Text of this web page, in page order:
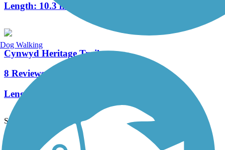
Length: 10.3 mi
Cynwyd Heritage Trail
8 Reviews
Length:
See More Nearby Trails View fewer nearby trails
Support
Dog Walking